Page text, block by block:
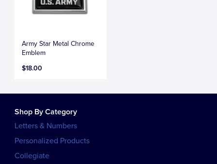
Army Star Metal Chrome
Emblem
$18.00
Shop By Category
Letters & Numbers
Personalized Products
Collegiate